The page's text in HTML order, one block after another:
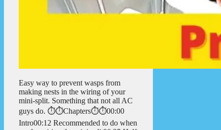
Easy way to prevent wasps from
making nests in the wiring of your
mini-split. Something that not all AC
guys do. ⏱️⏱️Chapters⏱️⏱️00:00
Intro00:12 Recommended to do when